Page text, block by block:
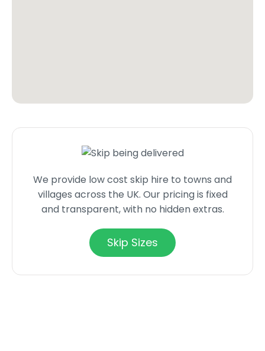
We provide low cost skip hire to towns and
villages across the UK. Our pricing is fixed
and transparent, with no hidden extras.
Skip Sizes